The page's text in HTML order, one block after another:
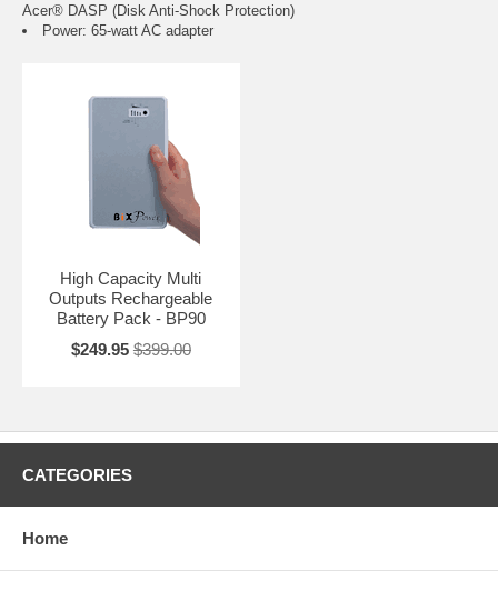
Acer® DASP (Disk Anti-Shock Protection)
Power: 65-watt AC adapter
High Capacity Multi
Outputs Rechargeable
Battery Pack - BP90
$249.95 $399.00
CATEGORIES
Home